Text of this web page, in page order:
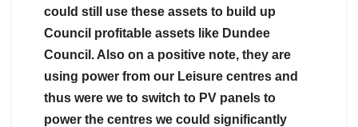
could still use these assets to build up
Council profitable assets like Dundee
Council. Also on a positive note, they are
using power from our Leisure centres and
thus were we to switch to PV panels to
power the centres we could significantly